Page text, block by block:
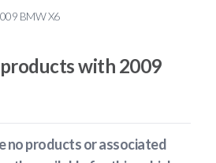
BMW X6
with 2009
no products or associated